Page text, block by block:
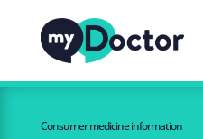
Consumer medicine information